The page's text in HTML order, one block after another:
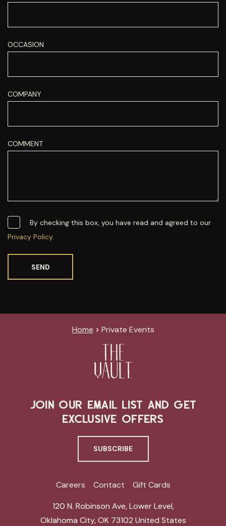
OCCASION
COMPANY
COMMENT
By checking this box, you have read and agreed to our
Privacy Policy.
SEND
Home Private Events
JOIN OUR EMAIL LIST AND GET
EXCLUSIVE OFFERS
SUBSCRIBE
Careers Contact
Gift Cards
120 N. Robinson Ave, Lower Level,
Oklahoma City,OK 73102 United States